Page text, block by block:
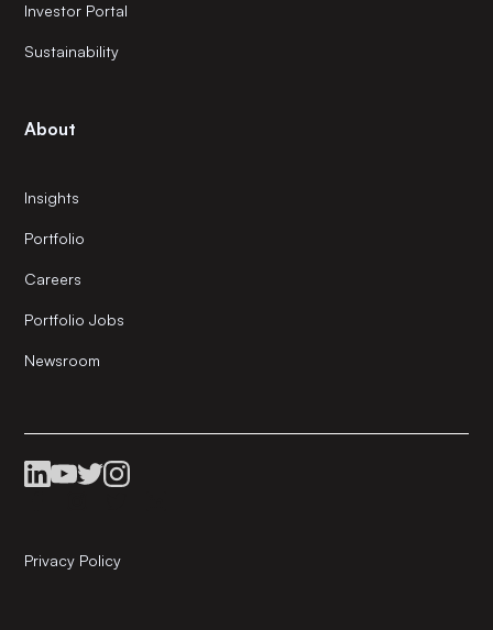
Investor Portal
Sustainability
About
Insights
Portfolio
Careers
Portfolio Jobs
Newsroom
Privacy Policy